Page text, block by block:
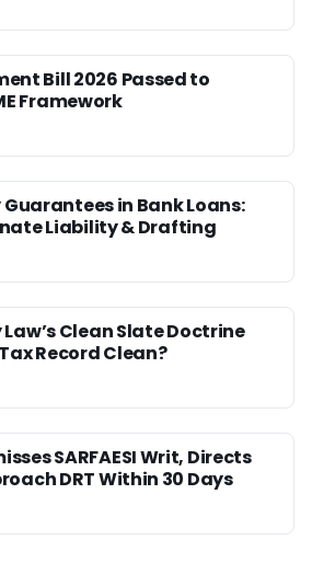
Bill 2026 Passed to
Framework
in Bank Loans:
Liability & Drafting
Clean Slate Doctrine
Record Clean?
SARFAESI Writ, Directs
DRT Within 30 Days